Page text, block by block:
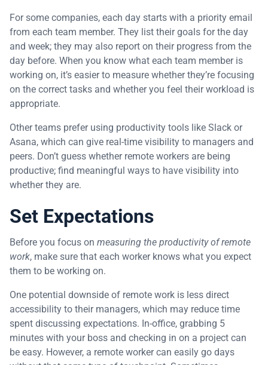
For some companies, each day starts with a priority email
from each team member. They list their goals for the day
and week; they may also report on their progress from the
day before. When you know what each team member is
working on, it’s easier to measure whether they’re focusing
on the correct tasks and whether you feel their workload is
appropriate.
Other teams prefer using productivity tools like Slack or
Asana, which can give real-time visibility to managers and
peers. Don’t guess whether remote workers are being
productive; find meaningful ways to have visibility into
whether they are.
Set Expectations
Before you focus on measuring the productivity of remote
work, make sure that each worker knows what you expect
them to be working on.
One potential downside of remote work is less direct
accessibility to their managers, which may reduce time
spent discussing expectations. In-office, grabbing 5
minutes with your boss and checking in on a project can
be easy. However, a remote worker can easily go days